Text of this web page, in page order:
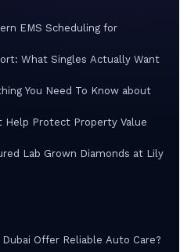
EMS Scheduling for
What Singles Actually Want
You Need To Know about
Help Protect Property Value
Lab Grown Diamonds at Lily
Offer Reliable Auto Care?